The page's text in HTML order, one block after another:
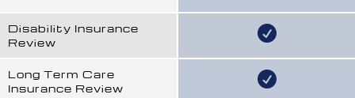
Disability Insurance
Review
Long Term Care
Insurance Review